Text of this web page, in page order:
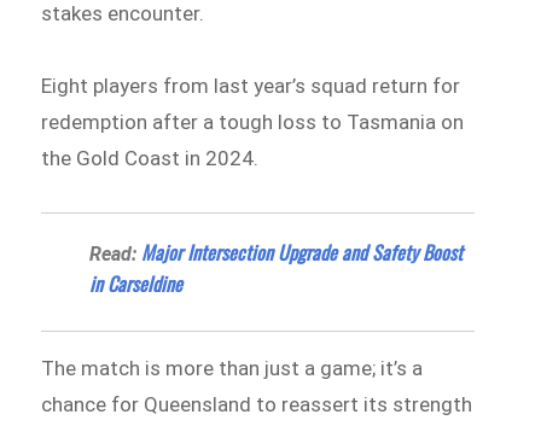
stakes encounter.
Eight players from last year’s squad return for
redemption after a tough loss to Tasmania on
the Gold Coast in 2024.
Read: Major Intersection Upgrade and Safety Boost
in Carseldine
The match is more than just a game; it’s a
chance for Queensland to reassert its strength